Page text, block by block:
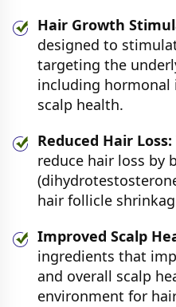
Hair Growth
designed to
targeting the
including hormonal
scalp health.
Reduced Hair Loss:
reduce hair loss by
hair follicle
Improved Scalp
ingredients that
and overall scalp
environment for